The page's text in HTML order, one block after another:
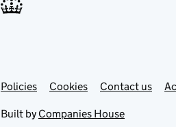
Support links
PoliciesLink
in
Cookies Contact usLink
Built by Companies House